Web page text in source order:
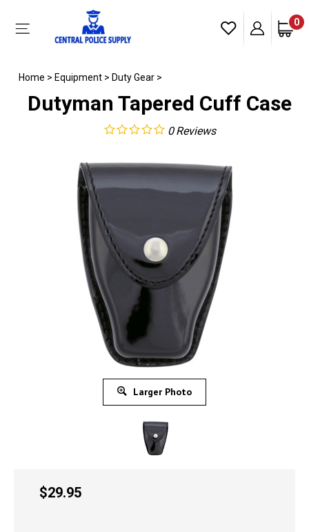
content mobile
0
Home > Equipment > Duty Gear >
Dutyman Tapered Cuff Case
0 Reviews
Larger Photo
$29.95